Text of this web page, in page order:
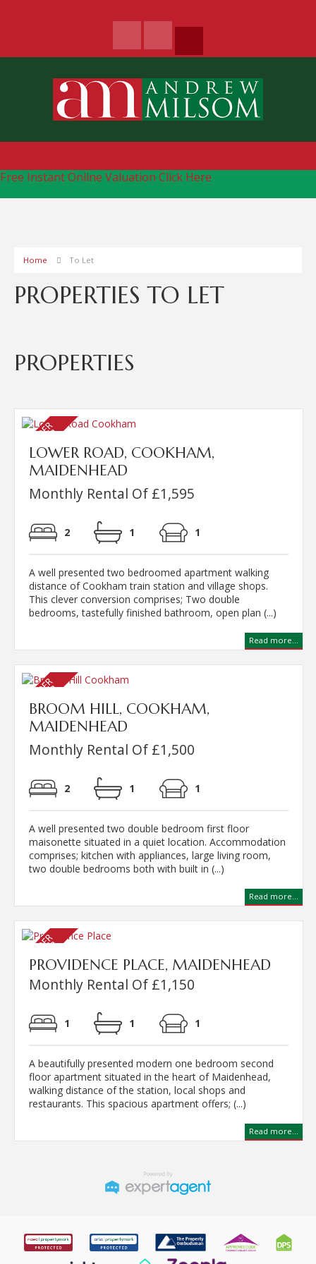
Free Instant Online Valuation Click Here
Home To Let
PROPERTIES TO LET
PROPERTIES
LOWER ROAD, COOKHAM,
MAIDENHEAD
Monthly Rental Of £1,595
2 1 1
A well presented two bedroomed apartment walking
distance of Cookham train station and village shops.
This clever conversion comprises; Two double
bedrooms, tastefully finished bathroom, open plan (...)
Read more...
BROOM HILL, COOKHAM,
MAIDENHEAD
Monthly Rental Of £1,500
2 1 1
A well presented two double bedroom first floor
maisonette situated in a quiet location. Accommodation
comprises; kitchen with appliances, large living room,
two double bedrooms both with built in (...)
Read more...
PROVIDENCE PLACE, MAIDENHEAD
Monthly Rental Of £1,150
1 1 1
A beautifully presented modern one bedroom second
floor apartment situated in the heart of Maidenhead,
walking distance of the station, local shops and
restaurants. This spacious apartment offers; (...)
Read more...